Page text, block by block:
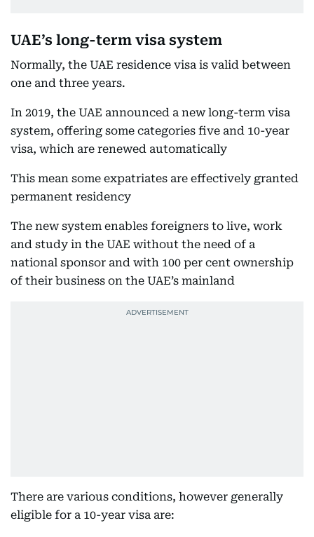
UAE’s long-term visa system
Normally, the UAE residence visa is valid between
one and three years.
In 2019, the UAE announced a new long-term visa
system, offering some categories five and 10-year
visa, which are renewed automatically
This mean some expatriates are effectively granted
permanent residency
The new system enables foreigners to live, work
and study in the UAE without the need of a
national sponsor and with 100 per cent ownership
of their business on the UAE’s mainland
There are various conditions, however generally
eligible for a 10-year visa are: